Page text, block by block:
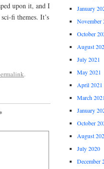
upon it, and I
fi themes. It’s
.
*
January
November
October
August
July 2021
May 2021
April 2021
March 2021
January
October
August
July 2020
December